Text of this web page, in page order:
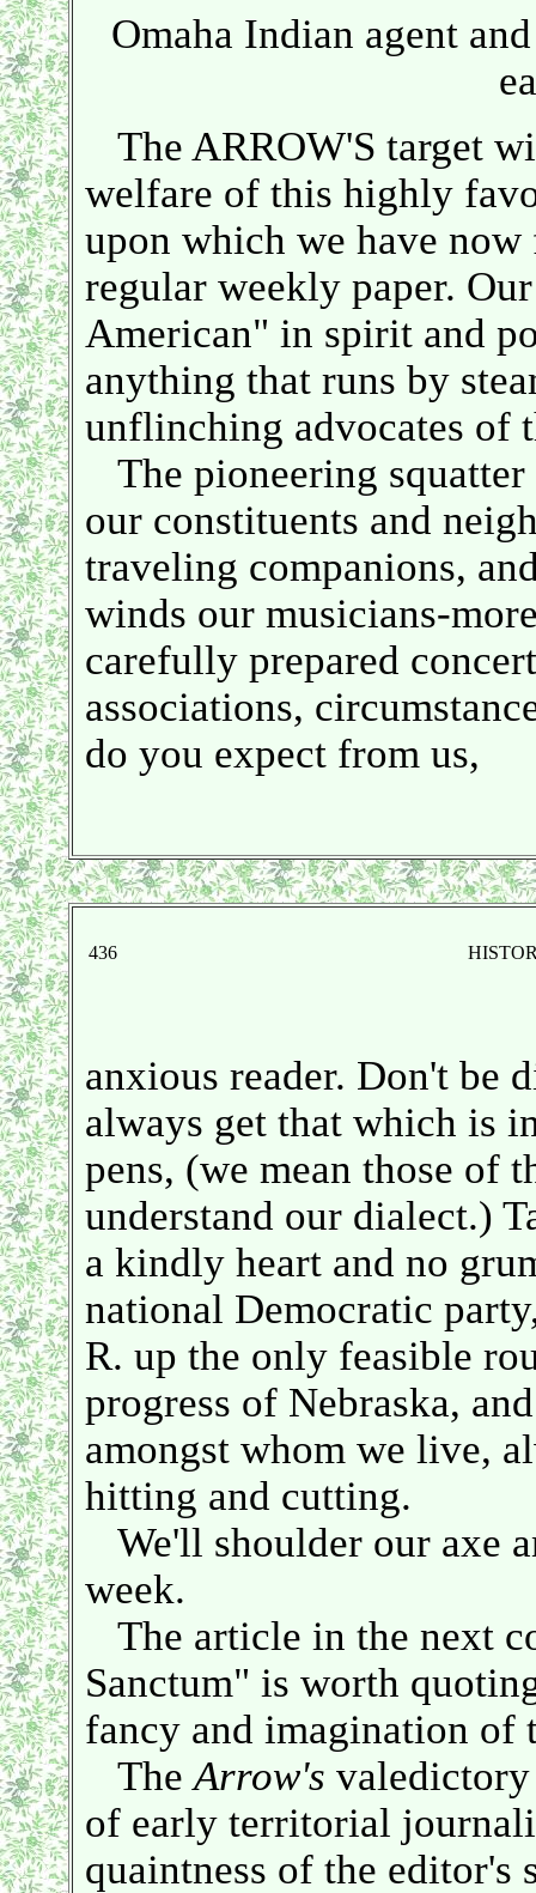
Omaha Indian agent
The ARROW'S target
welfare of this highly
upon which we have
regular weekly paper.
American" in spirit and
anything that runs by
unflinching advocates of
The pioneering
our constituents and
traveling companions,
winds our musicians-
carefully prepared
associations,
do you expect from us,
436
anxious reader. Don't be
always get that which is
pens, (we mean those of
understand our dialect.)
a kindly heart and no
national Democratic
R. up the only feasible
progress of Nebraska,
amongst whom we live,
hitting and cutting.
We'll shoulder our axe
week.
The article in the next
Sanctum" is worth
fancy and imagination of
TheArrow's
of early territorial
quaintness of the editor's